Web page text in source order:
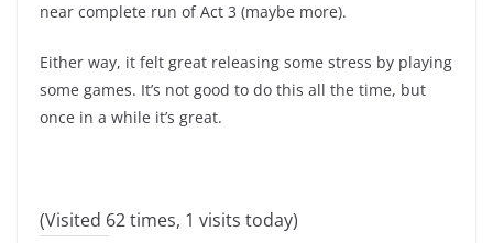
near complete run of Act 3 (maybe more).
Either way, it felt great releasing some stress by playing
some games. It’s not good to do this all the time, but
once in a while it’s great.
(Visited 62 times, 1 visits today)